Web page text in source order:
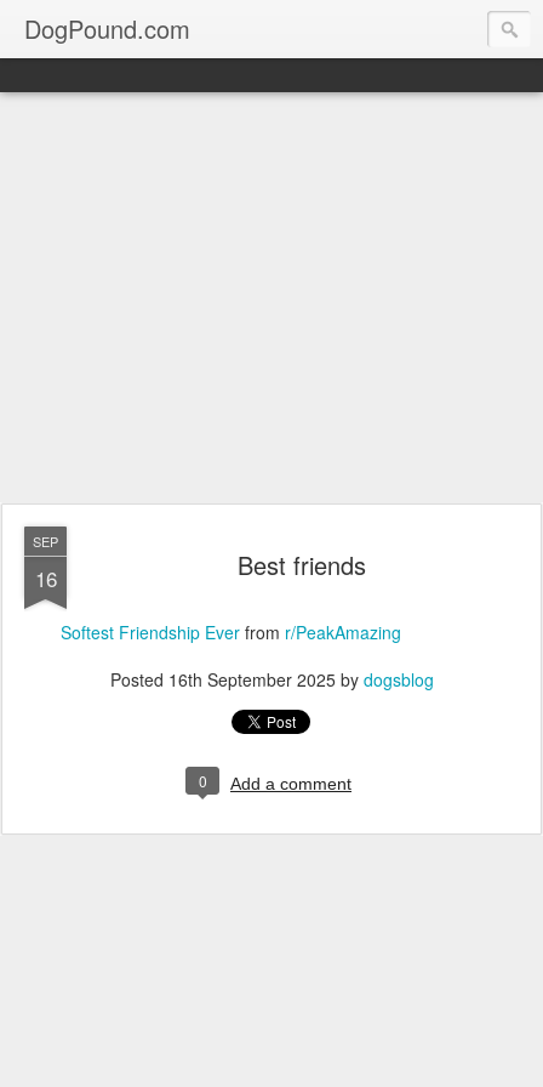
DogPound.com
SEP
16 Best friends
Softest Friendship Ever from r/PeakAmazing
Posted 16th September 2025by dogsblog
0 Add a comment